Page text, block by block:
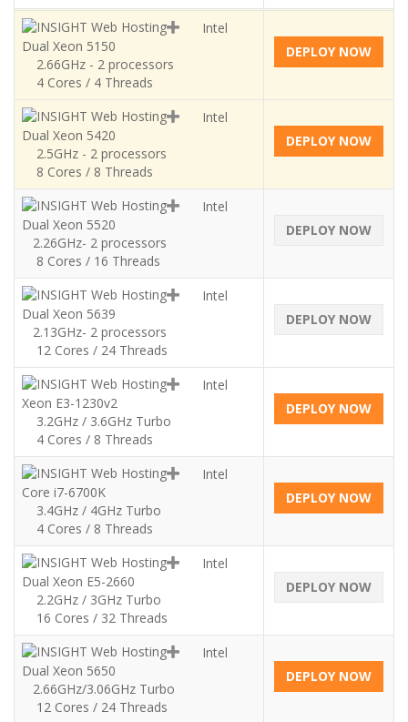
Intel
Dual Xeon 5150
2.66GHz - 2 processors
4 Cores / 4 Threads
DEPLOY NOW
Intel
Dual Xeon 5420
2.5GHz - 2 processors
8 Cores / 8 Threads
DEPLOY NOW
Intel
Dual Xeon 5520
2.26GHz- 2 processors
8 Cores / 16 Threads
DEPLOY NOW
Intel
Dual Xeon 5639
2.13GHz- 2 processors
12 Cores / 24 Threads
DEPLOY NOW
Intel
Xeon E3-1230v2
3.2GHz / 3.6GHz Turbo
4 Cores / 8 Threads
DEPLOY NOW
Intel
Core i7-6700K
3.4GHz / 4GHz Turbo
4 Cores / 8 Threads
DEPLOY NOW
Intel
Dual Xeon E5-2660
2.2GHz / 3GHz Turbo
16 Cores / 32 Threads
DEPLOY NOW
Intel
Dual Xeon 5650
2.66GHz/3.06GHz Turbo
12 Cores / 24 Threads
DEPLOY NOW